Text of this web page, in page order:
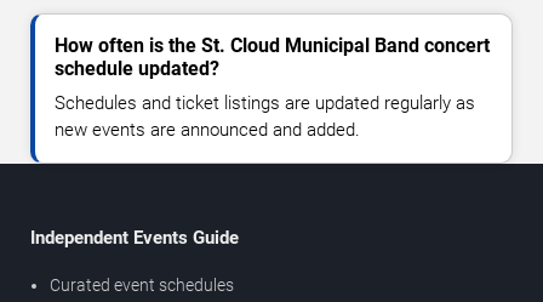
How often is the St. Cloud Municipal Band concert
schedule updated?
Schedules and ticket listings are updated regularly as
new events are announced and added.
Independent Events Guide
Curated event schedules